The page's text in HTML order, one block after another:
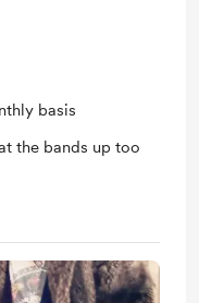
basis
the bands up too
Instagram
from the whole